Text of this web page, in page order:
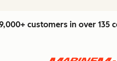
customers in over 135